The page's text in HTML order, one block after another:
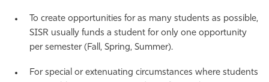
To create opportunities for as many students as possible,
SISR usually funds a student for only one opportunity
per semester (Fall, Spring, Summer).
For special or extenuating circumstances where students